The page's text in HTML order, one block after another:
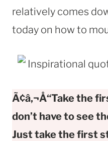
relatively comes
today on how to
Ã¢â‚¬Å“Take the
don’t have to see
Just take the first